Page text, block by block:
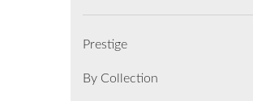
Prestige
By Collection